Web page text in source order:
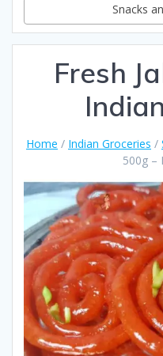
Snacks
Fresh
Home / Indian Groceries /
500g –